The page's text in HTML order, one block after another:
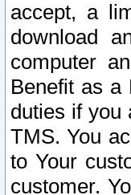
accept, a
download
computer
Benefit as a
duties if you
TMS. You
to Your
customer.